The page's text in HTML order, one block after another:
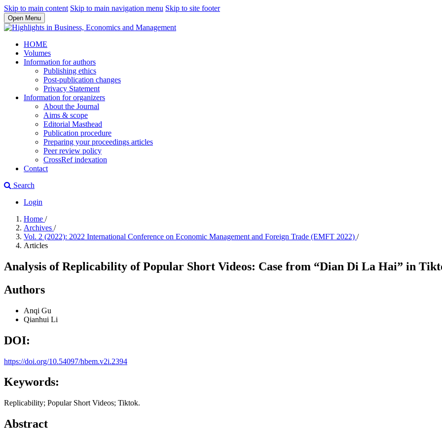
Skip to main content Skip to main navigation menu Skip to site footer
Open Menu
HOME
Volumes
Information for authors
Publishing ethics
Post-publication changes
Privacy Statement
Information for organizers
About the Journal
Aims & scope
Editorial Masthead
Publication procedure
Preparing your proceedings articles
Peer review policy
CrossRef indexation
Contact
Search
Login
Home /
Archives /
Vol. 2 (2022): 2022 International Conference on Economic Management and Foreign Trade (EMFT 2022) /
Articles
Analysis of Replicability of Popular Short Videos: Case from “Dian Di La Hai” in
Authors
Anqi Gu
Qianhui Li
DOI:
https://doi.org/10.54097/hbem.v2i.2394
Keywords:
Replicability; Popular Short Videos; Tiktok.
Abstract